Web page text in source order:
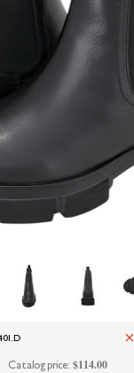
BAGS
ACCESSORIES
UNDERWEAR
Catalog price: $114.00